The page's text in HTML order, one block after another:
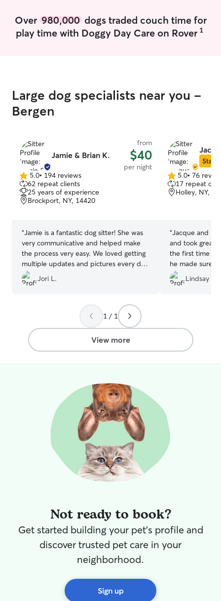
love to bring to
and playtime,
happy with that.
Over 980,000dogs traded couch time for
play time with Doggy Day Care on Rover 1
Large dog specialists near you -
Bergen
Jamie & Brian K.
from
$40
per night
5.0
out
of
5
5.0• 194 reviews
62 repeat clients
25 years of experience
Brockport, NY, 14420
“Jamie is a fantastic dog sitter! She was
very communicative and helped make
the process very easy. We loved getting
multiple updates and pictures every day
of Stella playing and cuddling with her
new doggie friends! We will be booking
Jori L.
Star
5.0
out
of
5.0• 76
17 repeat
Holley, NY,
“Jacque and
and took great
the first time
he made sure
From a meet
then pictures
Lindsay M.
1 / 1
View more
Not ready to book?
Get started building your pet's profile and
discover trusted pet care in your
neighborhood.
Sign up